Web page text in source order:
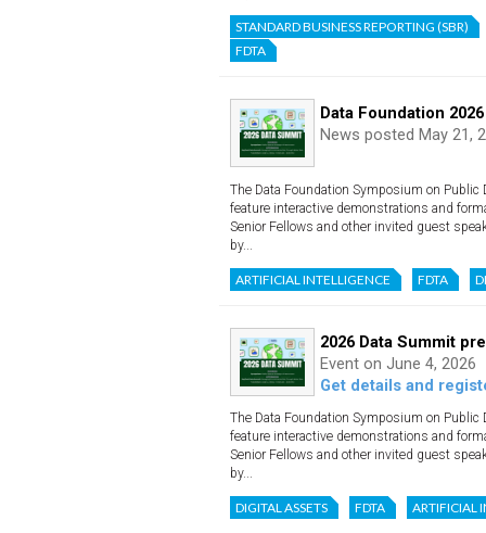
STANDARD BUSINESS REPORTING (SBR)
FDTA
Data Foundation
News posted May 21,
The Data Foundation Symposium on
feature interactive demonstrations and
Senior Fellows and other invited guest
by...
ARTIFICIAL INTELLIGENCE FDTA
2026 Data Summit
Event on June 4, 2026
Get details and
The Data Foundation Symposium on
feature interactive demonstrations and
Senior Fellows and other invited guest
by...
DIGITAL ASSETS FDTA ARTIFICIAL